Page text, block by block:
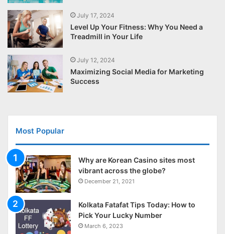
July 17, 2024
Level Up Your Fitness: Why You Need a
Treadmill in Your Life
July 12, 2024
Maximizing Social Media for Marketing
Success
Most Popular
Why are Korean Casino sites most
vibrant across the globe?
December 21, 2021
Kolkata Fatafat Tips Today: How to
Pick Your Lucky Number
March 6, 2023